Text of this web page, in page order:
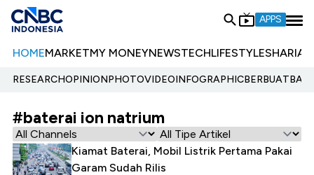
APPS
HOMEMARKETMY MONEYNEWSTECHLIFESTYLESHARIA
RESEARCHOPINIONPHOTOVIDEOINFOGRAPHIC
#baterai ion natrium
Kiamat Baterai, Mobil Listrik Pertama Pakai
Garam Sudah Rilis